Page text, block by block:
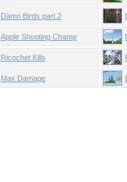
Damn Birds part 2
Apple Shooting Champ
Ricochet Kills
Max Damage